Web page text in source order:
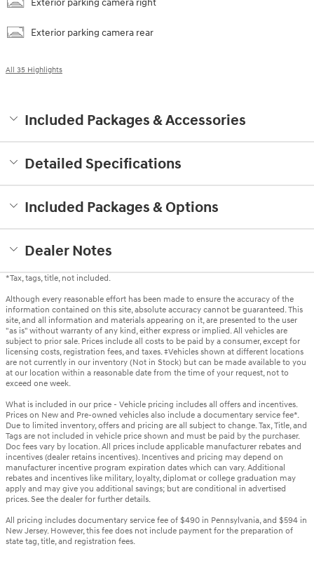
Exterior parking camera rear
All 35 Highlights
Included Packages & Accessories
Detailed Specifications
Included Packages & Options
Dealer Notes
*Tax, tags, title, not included.
Although every reasonable effort has been made to ensure the accuracy of the
information contained on this site, absolute accuracy cannot be guaranteed. This
site, and all information and materials appearing on it, are presented to the user
"as is" without warranty of any kind, either express or implied. All vehicles are
subject to prior sale. Prices include all costs to be paid by a consumer, except for
licensing costs, registration fees, and taxes. ‡Vehicles shown at different locations
are not currently in our inventory (Not in Stock) but can be made available to you
at our location within a reasonable date from the time of your request, not to
exceed one week.
What is included in our price - Vehicle pricing includes all offers and incentives.
Prices on New and Pre-owned vehicles also include a documentary service fee*.
Due to limited inventory, offers and pricing are all subject to change. Tax, Title, and
Tags are not included in vehicle price shown and must be paid by the purchaser.
Doc fees vary by location. All prices include applicable manufacturer rebates and
incentives (dealer retains incentives). Incentives and pricing may depend on
manufacturer incentive program expiration dates which can vary. Additional
rebates and incentives like military, loyalty, diplomat or college graduation may
apply and may give you additional savings; but are conditional in advertised
prices. See the dealer for further details.
All pricing includes documentary service fee of $490 in Pennsylvania, and $594 in
New Jersey. However, this fee does not include payment for the preparation of
state tag, title, and registration fees.